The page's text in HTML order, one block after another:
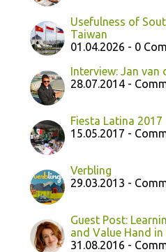
Usefulness of
Taiwan
01.04.2026 - 0
Interview: Jan van
28.07.2014 -
Fiesta Latina 2017
15.05.2017 -
Verbling
29.03.2013 -
Guest Post:
and Value Hand in
31.08.2016 -